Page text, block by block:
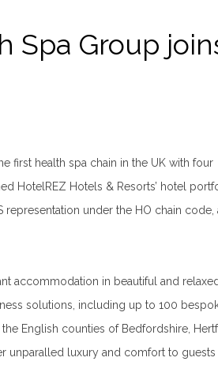
Spa Group
first health spa chain in the UK with four
HotelREZ Hotels & Resorts’ hotel
under the HO chain code,
accommodation in beautiful and
solutions, including up to 100
English counties of Bedfordshire,
unparalled luxury and comfort to